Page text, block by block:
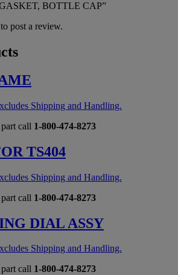
BOTTLE CAP”
to post a review.
Shipping and Handling.
call 1-800-474-8273
TS404
Shipping and Handling.
call 1-800-474-8273
DIAL ASSY
Shipping and Handling.
call 1-800-474-8273